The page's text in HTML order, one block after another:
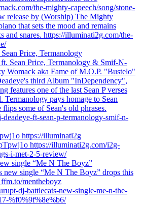
Price, Termanology
https://illuminati2g
single “Me N The Boyz”